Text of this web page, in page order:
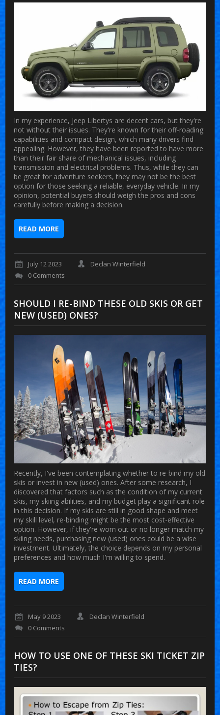
In my experience, Jeep Libertys are decent cars, but they're
not without their issues. They're known for their off-roading
capabilities and compact design, which many drivers find
appealing. However, they have been reported to have more
than their fair share of mechanical issues, including
transmission and electrical problems. Thus, while they can
be great for adventure seekers, they may not be the best
option for those seeking a reliable, everyday vehicle. In my
opinion, potential buyers should weigh the pros and cons
carefully before making a decision.
READ MORE
July 12 2023
Declan Winterfield
0 Comments
SHOULD I RE-BIND THESE OLD SKIS OR GET
NEW (USED) ONES?
Recently, I've been contemplating whether to re-bind my old
skis or invest in new (used) ones. After some research, I
discovered that factors such as the condition of my current
skis, my skiing abilities, and my budget play a significant role
in this decision. If my skis are still in good shape and meet
my skill level, re-binding might be the most cost-effective
option. However, if they're worn out or no longer match my
skiing needs, purchasing new (used) ones could be a wise
investment. Ultimately, the choice depends on my personal
preferences and how much I'm willing to spend.
READ MORE
May 9 2023
Declan Winterfield
0 Comments
HOW TO USE ONE OF THESE SKI TICKET ZIP
TIES?